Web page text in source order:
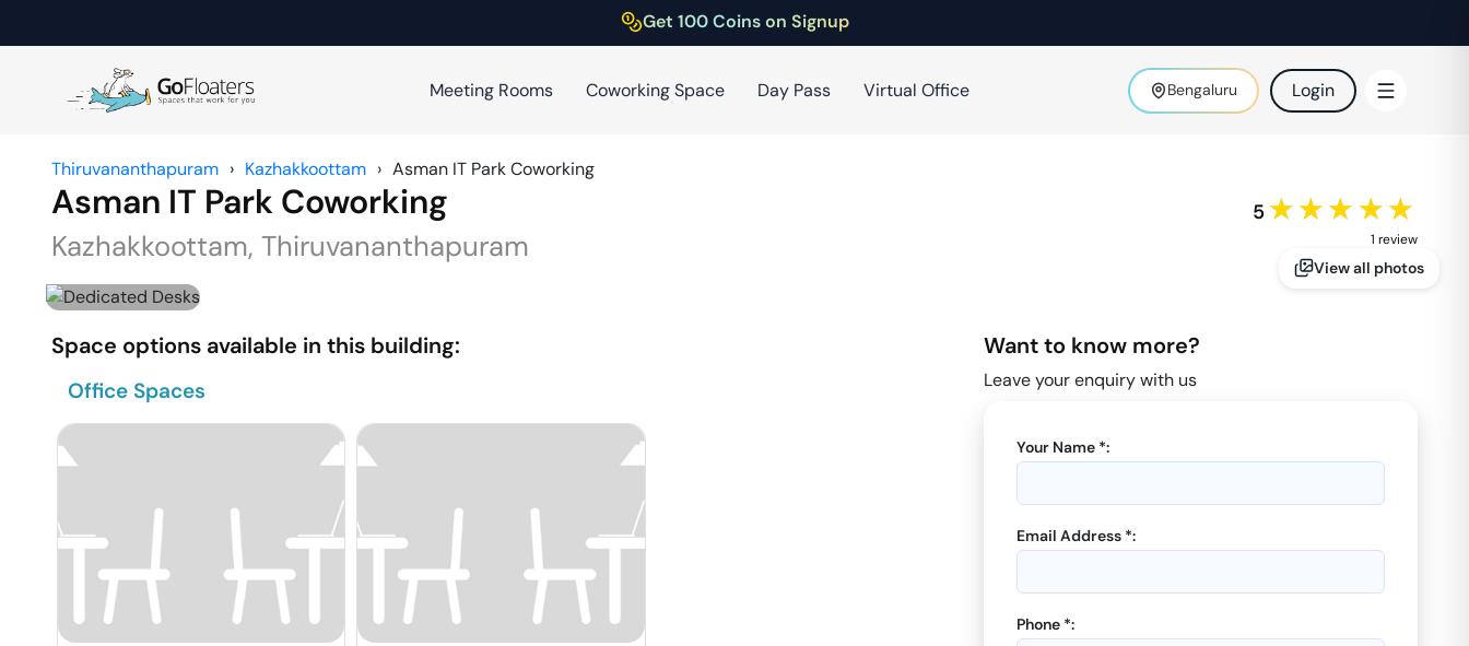
Get 100 Coins on Signup
Meeting Rooms Coworking Space Day Pass Virtual Office Bengaluru Login
Thiruvananthapuram › Kazhakkoottam › Asman IT Park Coworking
Asman IT Park Coworking
Kazhakkoottam, Thiruvananthapuram
5 ★★★★★
1 review
View all photos
Space options available in this building:
Office Spaces
Want to know more?
Leave your enquiry with us
Your Name *:
Email Address *:
Phone *: